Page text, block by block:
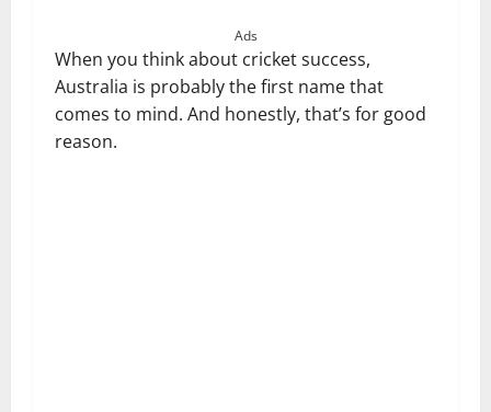
Ads
When you think about cricket success,
Australia is probably the first name that
comes to mind. And honestly, that’s for good
reason.